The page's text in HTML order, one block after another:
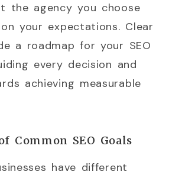
the agency you choose
your expectations. Clear
a roadmap for your SEO
every decision and
achieving measurable
Common SEO Goals
have different